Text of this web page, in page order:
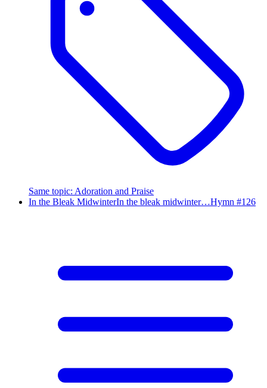
Same topic: Adoration and Praise
In the Bleak MidwinterIn the bleak midwinter…Hymn #126